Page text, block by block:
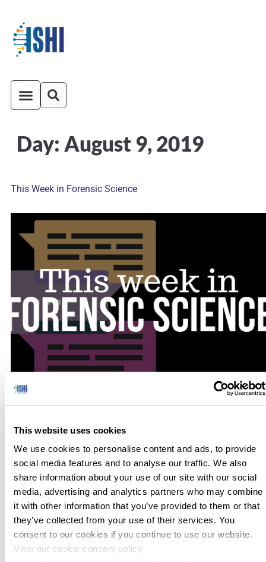
This website uses cookies
We use cookies to personalise content and ads, to provide
social media features and to analyse our traffic. We also
share information about your use of our site with our social
media, advertising and analytics partners who may combine
it with other information that you’ve provided to them or that
they’ve collected from your use of their services. You
consent to our cookies if you continue to use our website.
View our cookie consent policy
Day: August 9, 2019
This Week in Forensic Science
latest news, so we’ve curated the top news stories in the field
know to get out the door! German Law Would Allow
to Use DNA to Identify Suspects […]